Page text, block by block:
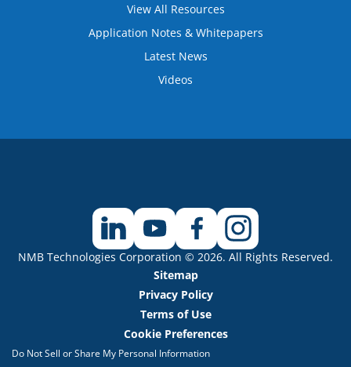
View All Resources
Application Notes & Whitepapers
Latest News
Videos
NMB Technologies Corporation © 2026. All Rights Reserved.
Sitemap
Privacy Policy
Terms of Use
Cookie Preferences
Do Not Sell or Share My Personal Information